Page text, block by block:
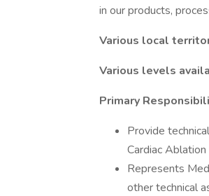
in our products,
Various local
Various levels
Primary
Provide
Cardiac
Represents
other technical